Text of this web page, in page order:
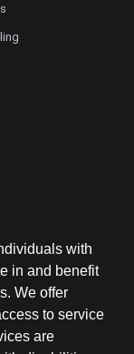
with
in and benefit
We offer
to service
are